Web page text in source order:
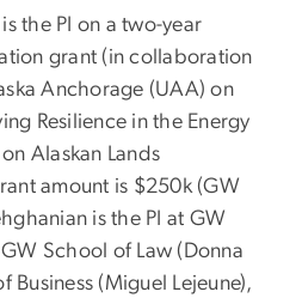
is the PI on a two-year
grant (in collaboration
Anchorage (UAA) on
Resilience in the Energy
Alaskan Lands
amount is $250k (GW
is the PI at GW
School of Law (Donna
Business (Miguel Lejeune),